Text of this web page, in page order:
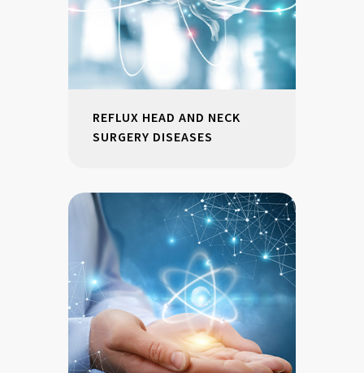
REFLUX HEAD AND NECK
SURGERY DISEASES